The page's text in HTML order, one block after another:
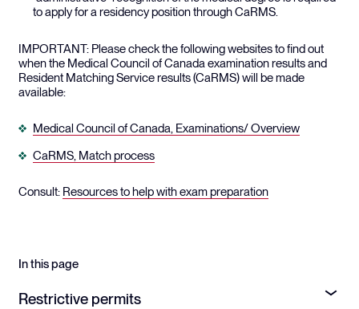
to apply for a residency position through CaRMS.
IMPORTANT: Please check the following websites to find out
when the Medical Council of Canada examination results and
Resident Matching Service results (CaRMS) will be made
available:
Medical Council of Canada, Examinations/ Overview
CaRMS, Match process
Consult: Resources to help with exam preparation
In this page
Restrictive permits